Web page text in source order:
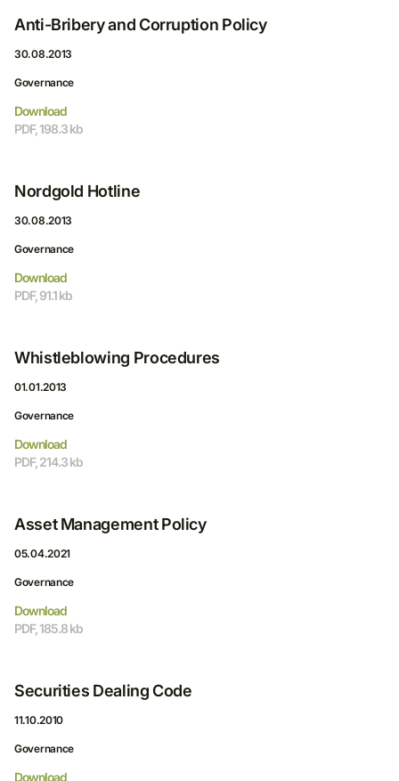
Anti-Bribery and Corruption Policy
30.08.2013
Governance
Download
PDF, 198.3 kb
Nordgold Hotline
30.08.2013
Governance
Download
PDF, 91.1 kb
Whistleblowing Procedures
01.01.2013
Governance
Download
PDF, 214.3 kb
Asset Management Policy
05.04.2021
Governance
Download
PDF, 185.8 kb
Securities Dealing Code
11.10.2010
Governance
Download